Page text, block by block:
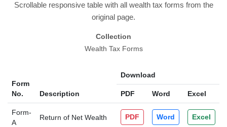
Scrollable responsive table with all wealth tax forms from the
original page.
Collection
Wealth Tax Forms
Form
No.
Description
Download
PDF Word Excel
Form-
A
Return of Net Wealth PDF Word Excel